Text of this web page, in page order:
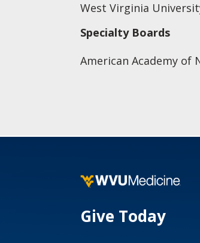
West Virginia
Specialty Boards
American Academy of
Give Today